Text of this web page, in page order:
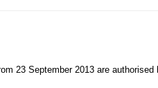
23 September 2013 are